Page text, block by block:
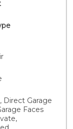
floor. You
Open
between
Remodeled
has New
along with a
Bright Loft
or
leads to
Custom
The
Ceiling has its
Direct Garage
Faces